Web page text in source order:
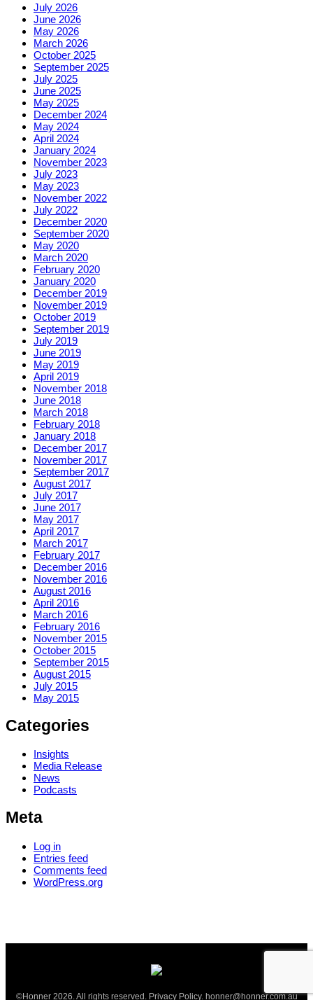
July 2026
June 2026
May 2026
March 2026
October 2025
September 2025
July 2025
June 2025
May 2025
December 2024
May 2024
April 2024
January 2024
November 2023
July 2023
May 2023
November 2022
July 2022
December 2020
September 2020
May 2020
March 2020
February 2020
January 2020
December 2019
November 2019
October 2019
September 2019
July 2019
June 2019
May 2019
April 2019
November 2018
June 2018
March 2018
February 2018
January 2018
December 2017
November 2017
September 2017
August 2017
July 2017
June 2017
May 2017
April 2017
March 2017
February 2017
December 2016
November 2016
August 2016
April 2016
March 2016
February 2016
November 2015
October 2015
September 2015
August 2015
July 2015
May 2015
Categories
Insights
Media Release
News
Podcasts
Meta
Log in
Entries feed
Comments feed
WordPress.org
©Honner 2026. All rights reserved. Privacy Policy. honner@honner.com.au